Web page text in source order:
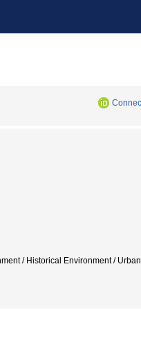
/ Historical Environment /